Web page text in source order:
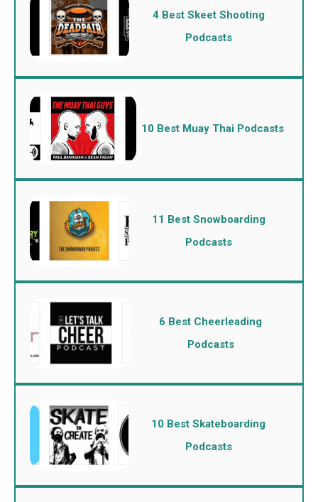
4 Best Skeet Shooting
Podcasts
10 Best Muay Thai Podcasts
11 Best Snowboarding
Podcasts
6 Best Cheerleading
Podcasts
10 Best Skateboarding
Podcasts